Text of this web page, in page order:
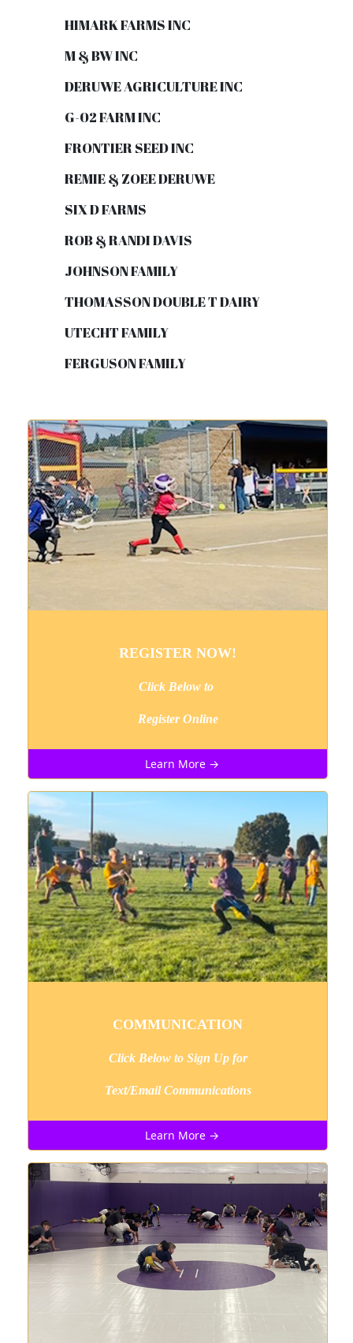
HIMARK FARMS INC
M & BW INC
DERUWE AGRICULTURE INC
G-02 FARM INC
FRONTIER SEED INC
REMIE & ZOEE DERUWE
SIX D FARMS
ROB & RANDI DAVIS
JOHNSON FAMILY
THOMASSON DOUBLE T DAIRY
UTECHT FAMILY
FERGUSON FAMILY
REGISTER NOW!
Click Below to
Register Online
Learn More →
COMMUNICATION
Click Below to Sign Up for
Text/Email Communications
Learn More →